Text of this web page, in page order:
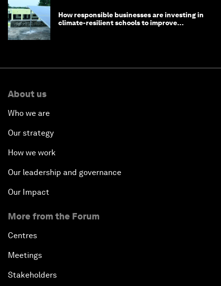
How responsible businesses are investing in
climate-resilient schools to improve
About us
Who we are
Our strategy
How we work
Our leadership and governance
Our Impact
More from the Forum
Centres
Meetings
Stakeholders